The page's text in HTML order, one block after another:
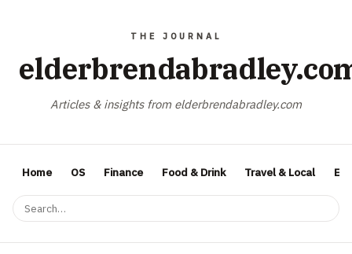
Articles & insights from elderbrendabradley.com
Home OS Finance Food & Drink Travel & Local